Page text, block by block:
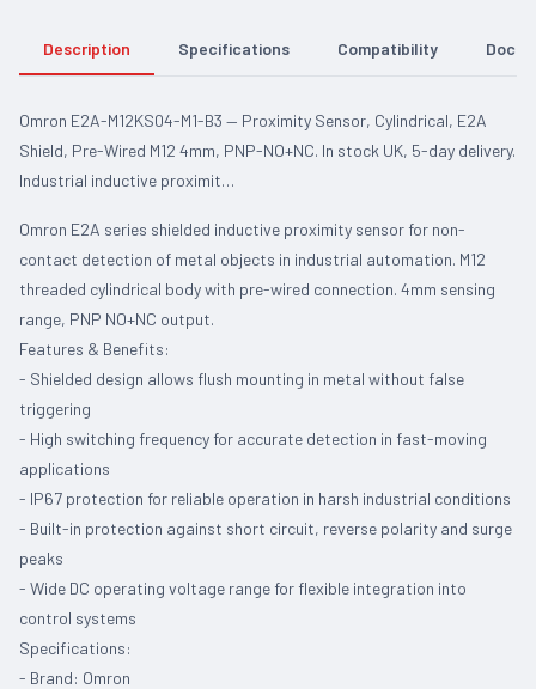
Description Specifications Compatibility
Omron E2A-M12KS04-M1-B3 — Proximity Sensor, Cylindrical, E2A
Shield, Pre-Wired M12 4mm, PNP-NO+NC. In stock UK, 5-day delivery.
Industrial inductive proximit…
Omron E2A series shielded inductive proximity sensor for non-
contact detection of metal objects in industrial automation. M12
threaded cylindrical body with pre-wired connection. 4mm sensing
range, PNP NO+NC output.
Features & Benefits:
- Shielded design allows flush mounting in metal without false
triggering
- High switching frequency for accurate detection in fast-moving
applications
- IP67 protection for reliable operation in harsh industrial conditions
- Built-in protection against short circuit, reverse polarity and surge
peaks
- Wide DC operating voltage range for flexible integration into
control systems
Specifications:
- Brand: Omron